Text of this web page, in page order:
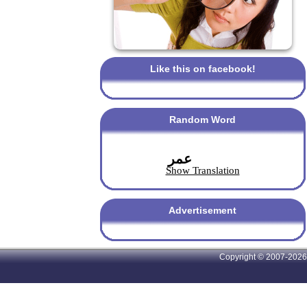
Like this on facebook!
Random Word
عمر
Show Translation
Advertisement
Copyright © 2007-